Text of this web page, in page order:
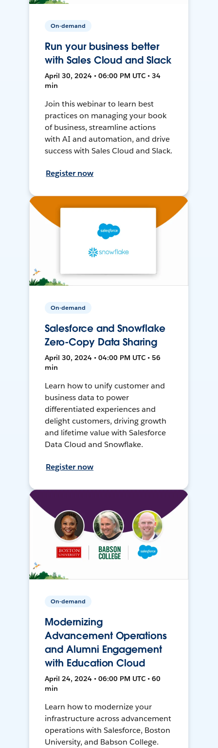
On-demand
Run your business better
with Sales Cloud and Slack
April 30, 2024 • 06:00 PM UTC • 34
min
Join this webinar to learn best
practices on managing your book
of business, streamline actions
with AI and automation, and drive
success with Sales Cloud and Slack.
Register now
On-demand
Salesforce and Snowflake
Zero-Copy Data Sharing
April 30, 2024 • 04:00 PM UTC • 56
min
Learn how to unify customer and
business data to power
differentiated experiences and
delight customers, driving growth
and lifetime value with Salesforce
Data Cloud and Snowflake.
Register now
On-demand
Modernizing
Advancement Operations
and Alumni Engagement
with Education Cloud
April 24, 2024 • 06:00 PM UTC • 60
min
Learn how to modernize your
infrastructure across advancement
operations with Salesforce, Boston
University, and Babson College.